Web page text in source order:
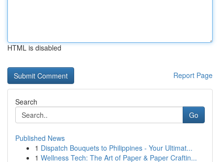
HTML is disabled
Report Page
Search
Go
Published News
1 Dispatch Bouquets to Philippines - Your Ultimat...
1 Wellness Tech: The Art of Paper & Paper Craftin...